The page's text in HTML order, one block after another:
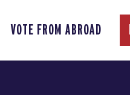
VOTE FROM ABROAD